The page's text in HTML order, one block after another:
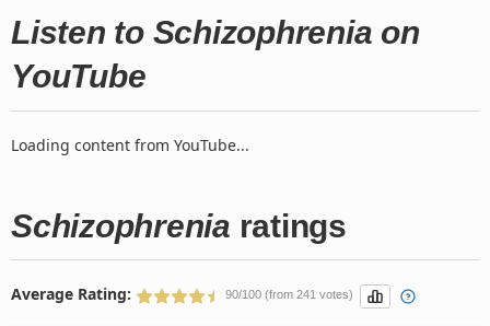
Listen to Schizophrenia on
YouTube
Loading content from YouTube...
Schizophrenia ratings
Average Rating: 90/100 (from 241 votes)